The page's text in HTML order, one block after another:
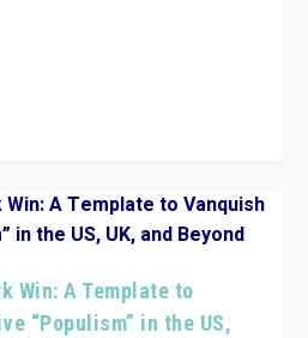
Win: A Template to
“Populism” in the US,